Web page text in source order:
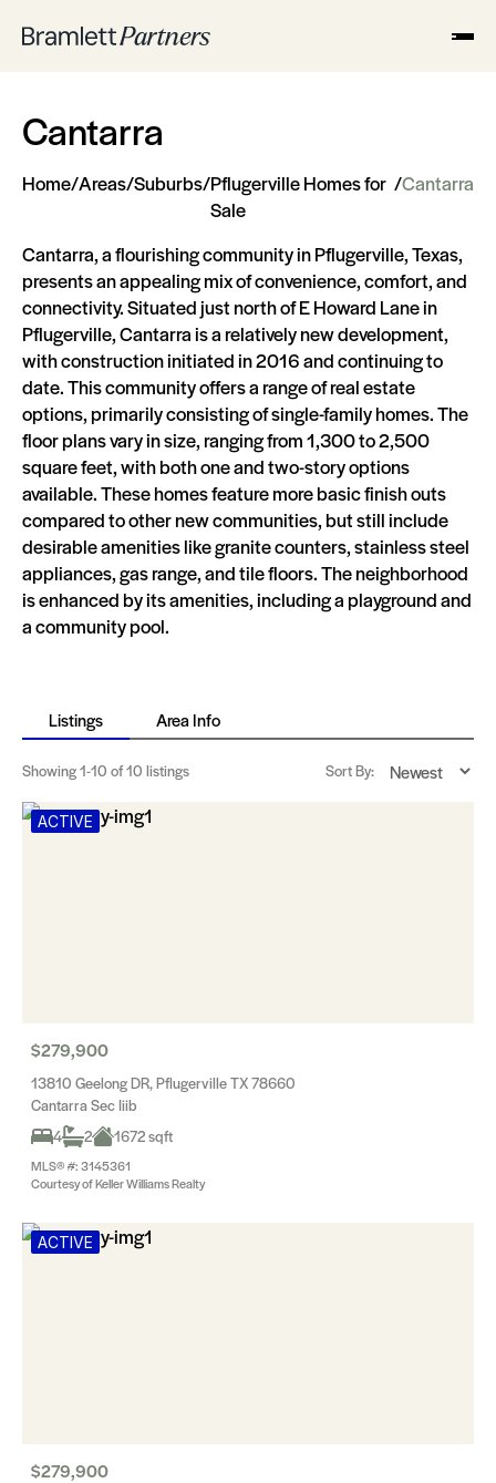
Cantarra
Home/Areas/Suburbs/Pflugerville Homes for
Sale
/Cantarra
Cantarra, a flourishing community in Pflugerville, Texas,
presents an appealing mix of convenience, comfort, and
connectivity. Situated just north of E Howard Lane in
Pflugerville, Cantarra is a relatively new development,
with construction initiated in 2016 and continuing to
date. This community offers a range of real estate
options, primarily consisting of single-family homes. The
floor plans vary in size, ranging from 1,300 to 2,500
square feet, with both one and two-story options
available. These homes feature more basic finish outs
compared to other new communities, but still include
desirable amenities like granite counters, stainless steel
appliances, gas range, and tile floors. The neighborhood
is enhanced by its amenities, including a playground and
a community pool.
Listings Area Info
Showing1-10 of 10 listings Sort By:
ACTIVE
$279,900
13810 Geelong DR, Pflugerville TX 78660
Cantarra Sec Iiib
4
2 1672 sqft
MLS® #: 3145361
Courtesy of Keller Williams Realty
ACTIVE
$279,900